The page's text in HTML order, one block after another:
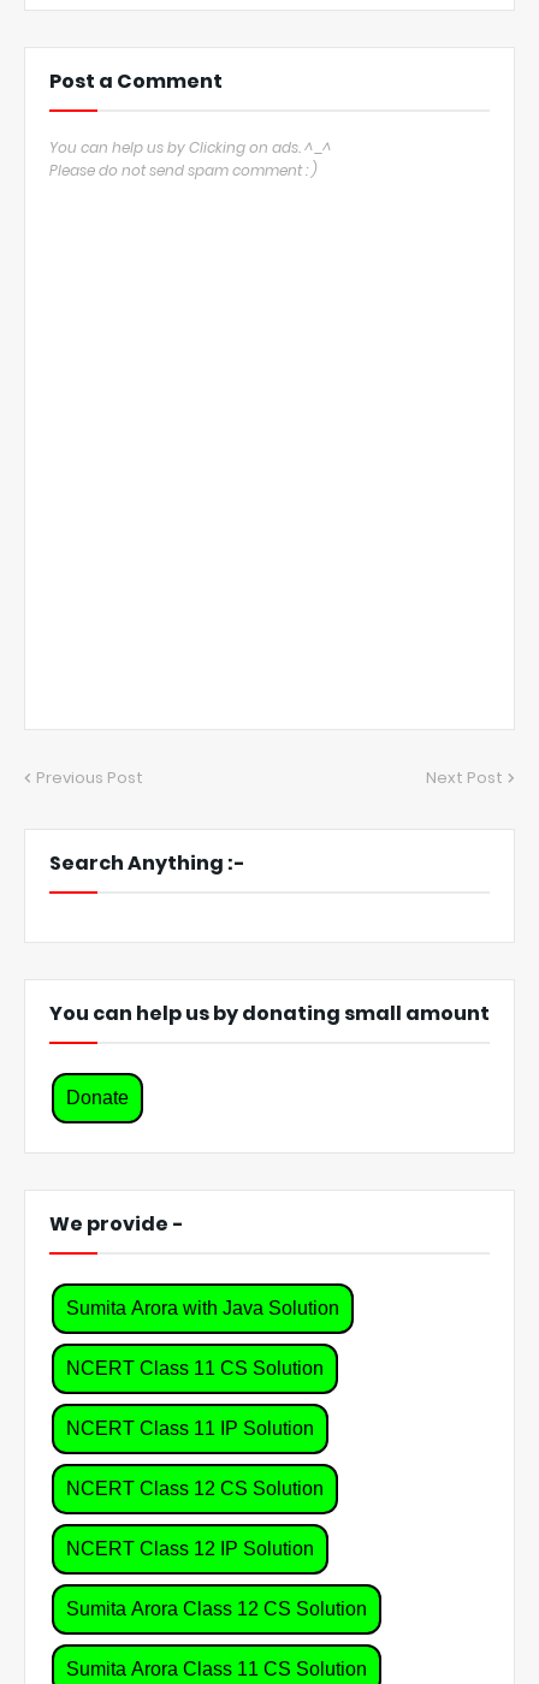
Post a Comment
You can help us by Clicking on ads. ^_^
Please do not send spam comment : )
Previous Post Next Post
Search Anything :-
You can help us by donating small amount
Donate
We provide -
Sumita Arora with Java Solution
NCERT Class 11 CS Solution
NCERT Class 11 IP Solution
NCERT Class 12 CS Solution
NCERT Class 12 IP Solution
Sumita Arora Class 12 CS Solution
Sumita Arora Class 11 CS Solution